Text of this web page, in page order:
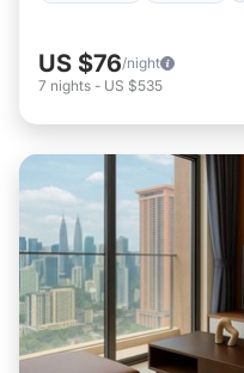
US $76/night
7 nights - US $535